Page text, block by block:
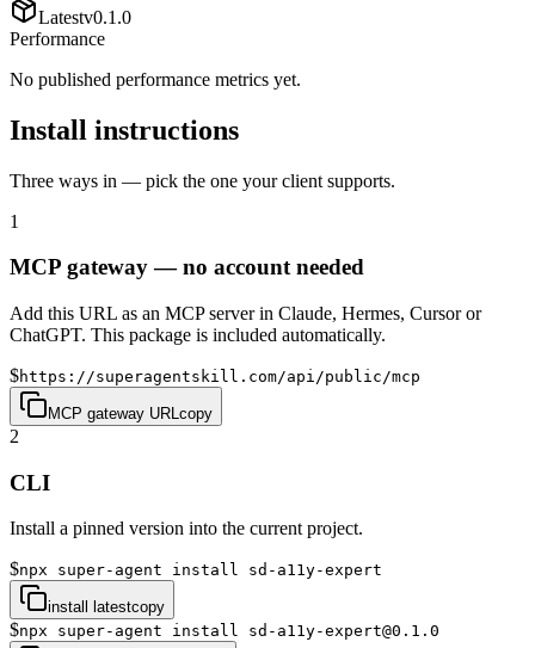
Latestv0.1.0
Performance
No published performance metrics yet.
Install instructions
Three ways in — pick the one your client supports.
1
MCP gateway — no account needed
Add this URL as an MCP server in Claude, Hermes, Cursor or
ChatGPT. This package is included automatically.
$https://superagentskill.com/api/public/mcp
MCP gateway URL copy
2
CLI
Install a pinned version into the current project.
$npx super-agent install sd-a11y-expert
install latestcopy
$npx super-agent install sd-a11y-expert@0.1.0